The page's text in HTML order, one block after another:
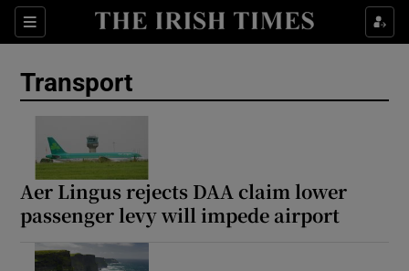
Sections
Show Culture sub sections
Transport
Aer Lingus rejects DAA claim lower
passenger levy will impede airport